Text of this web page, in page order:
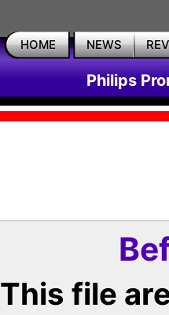
HOME NEWS
Philips
This file